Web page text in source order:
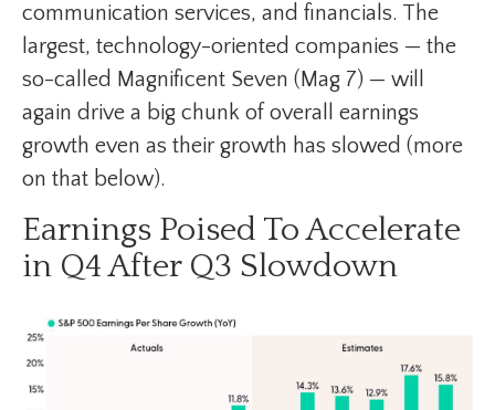
communication services, and financials. The
largest, technology-oriented companies — the
so-called Magnificent Seven (Mag 7) — will
again drive a big chunk of overall earnings
growth even as their growth has slowed (more
on that below).
Earnings Poised To Accelerate
in Q4 After Q3 Slowdown